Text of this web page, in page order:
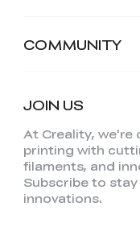
COMMUNITY
JOIN US
At Creality, we're
printing with
filaments, and
Subscribe to
innovations.